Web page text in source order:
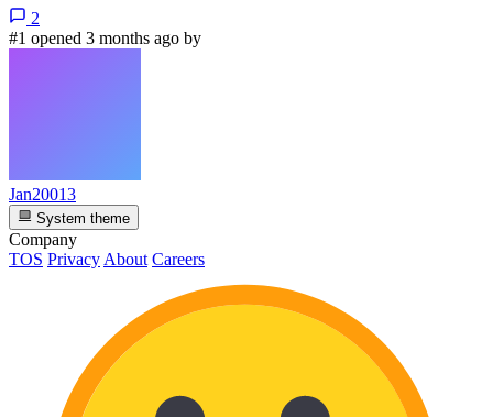
2
#1 opened 3 months ago by
Jan20013
System theme
Company
TOS Privacy About Careers